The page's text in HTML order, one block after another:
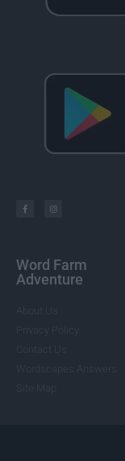
Word Farm
Adventure